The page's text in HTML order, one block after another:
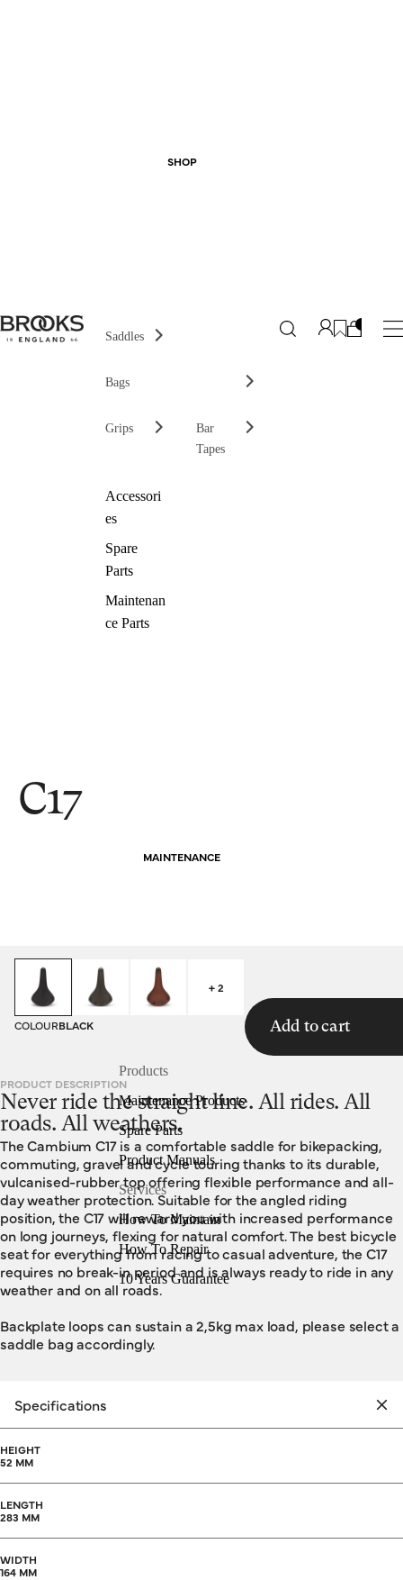
SHOP
Saddles
Bags
Grips
Bar
Tapes
Accessori
es
Spare
Parts
Maintenan
ce Parts
MAINTENANCE
Products
Maintenance Products
Spare Parts
Product Manuals
Services
How To Maintain
How To Repair
10 Years Guarantee
C17
HOMEPAGE SADDLES
+ 2
COLOURBLACK Add to cart
PRODUCT DESCRIPTION
Never ride the straight line. All rides. All
roads. All weathers.
The Cambium C17 is a comfortable saddle for bikepacking,
commuting, gravel and cycle touring thanks to its durable,
vulcanised-rubber top offering flexible performance and all-
day weather protection. Suitable for the angled riding
position, the C17 will reward you with increased performance
on long journeys, flexing for natural comfort. The best bicycle
seat for everything from racing to casual adventure, the C17
requires no break-in period and is always ready to ride in any
weather and on all roads.
Backplate loops can sustain a 2,5kg max load, please select a
saddle bag accordingly.
Specifications
HEIGHT
52 MM
LENGTH
283 MM
WIDTH
164 MM